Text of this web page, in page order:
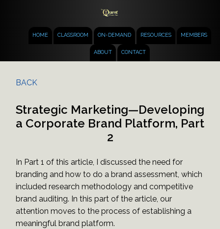
HOME CLASSROOM ON-DEMAND RESOURCES MEMBERS
ABOUT CONTACT
BACK
Strategic Marketing—Developing
a Corporate Brand Platform, Part
2
In Part 1 of this article, I discussed the need for
branding and how to do a brand assessment, which
included research methodology and competitive
brand auditing. In this part of the article, our
attention moves to the process of establishing a
meaningful brand platform.